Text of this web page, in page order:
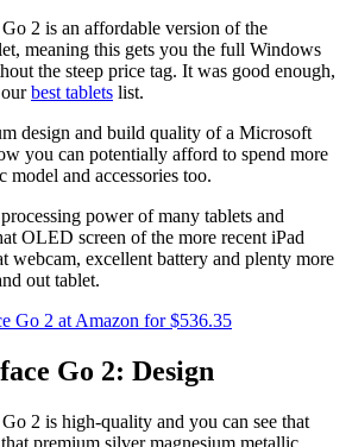
2 is an affordable version of the
meaning this gets you the full Windows
the steep price tag. It was good enough,
best tablets list.
design and build quality of a Microsoft
you can potentially afford to spend more
model and accessories too.
power of many tablets and
OLED screen of the more recent iPad
webcam, excellent battery and plenty more
out tablet.
Go 2 at Amazon for $536.35
Go 2: Design
2 is high-quality and you can see that
premium silver magnesium metallic